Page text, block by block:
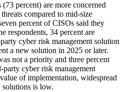
percent) are more concerned
compared to mid-size
percent of CISOs said they
respondents, 34 percent are
cyber risk management solution
a new solution in 2025 or later.
not a priority and three percent
cyber risk management
of implementation, widespread
is low.